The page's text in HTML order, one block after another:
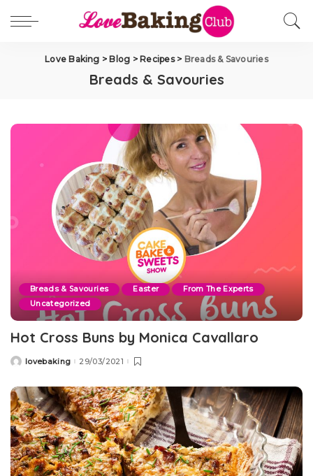
Love Baking > Blog > Recipes> Breads & Savouries
Breads & Savouries
Breads & Savouries Easter
From The Experts
Uncategorized
Hot Cross Buns by Monica Cavallaro
Postedlovebaking 29/03/2021